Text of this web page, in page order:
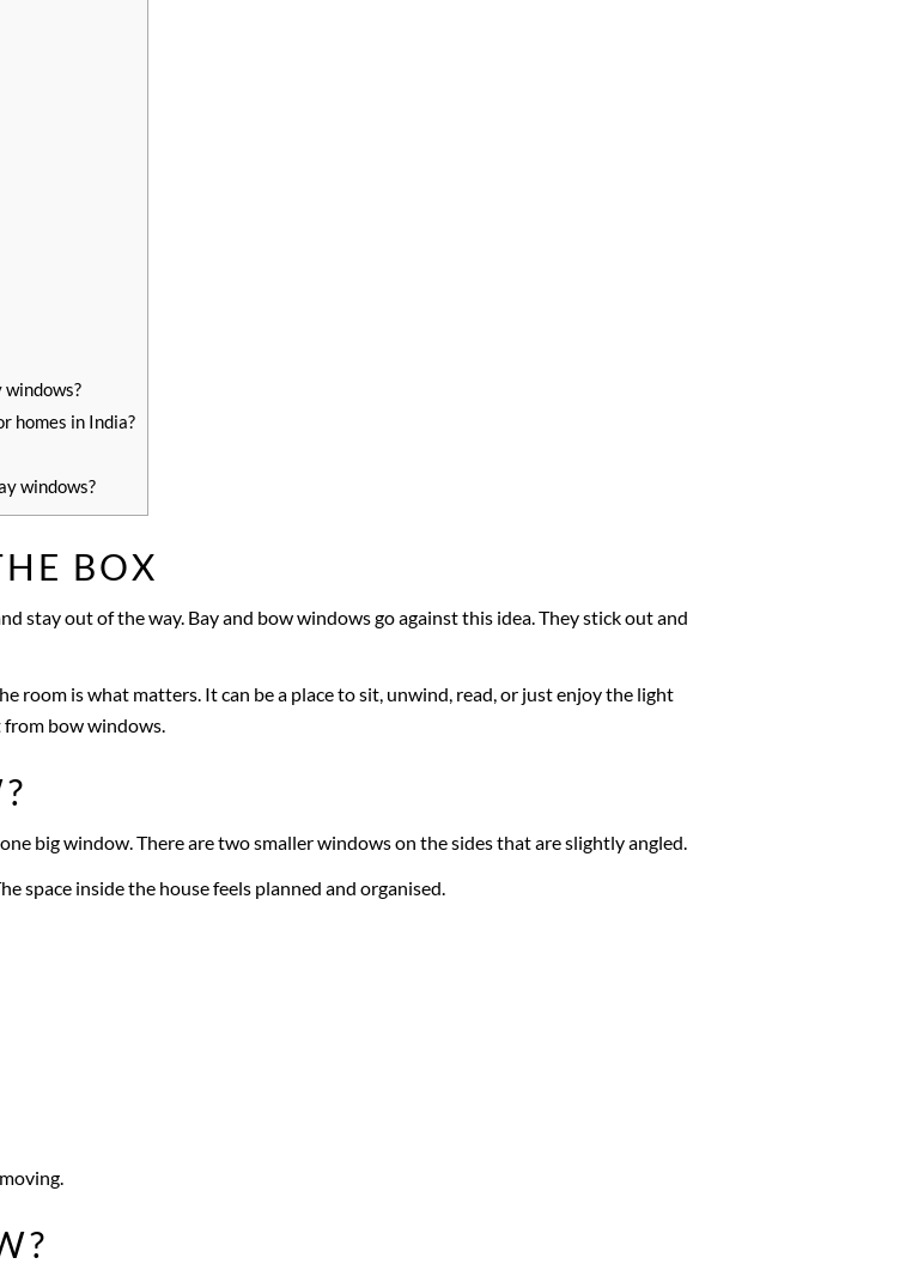
homes in India?
windows?
BOX
stay out of the way. Bay and bow windows go against this idea. They stick out and
room is what matters. It can be a place to sit, unwind, read, or just enjoy the light
bow windows.
big window. There are two smaller windows on the sides that are slightly angled.
space inside the house feels planned and organised.